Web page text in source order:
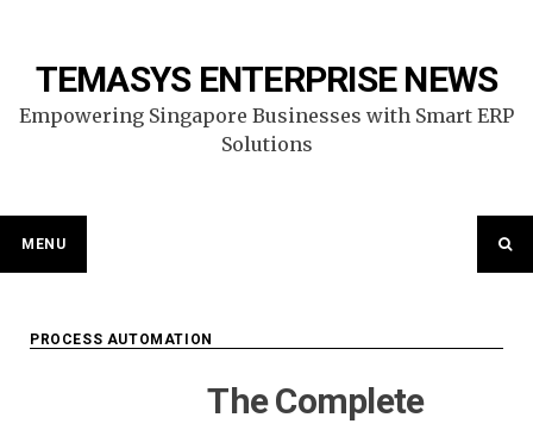
contentTEMASYS ENTERPRISE NEWS
Empowering Singapore Businesses with Smart ERP
Solutions
MENU
PROCESS AUTOMATION
The Complete